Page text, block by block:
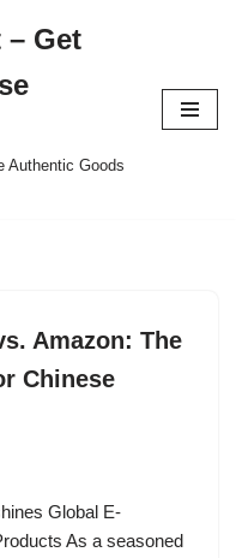
– Get
Authentic Goods
Amazon: The
Chinese
Global E-
As a seasoned